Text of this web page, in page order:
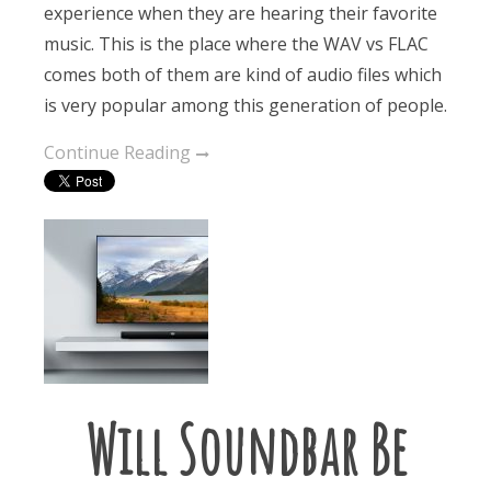
experience when they are hearing their favorite
music. This is the place where the WAV vs FLAC
comes both of them are kind of audio files which
is very popular among this generation of people.
Continue Reading
Will Soundbar Be